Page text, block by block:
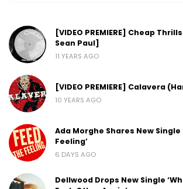
[VIDEO PREMIERE] Cheap
Sean Paul]
11 YEARS AGO
[VIDEO PREMIERE] Calavera
10 YEARS AGO
Ada Morghe Shares New Single
Feeling’
6 DAYS AGO
Dellwood Drops New Single